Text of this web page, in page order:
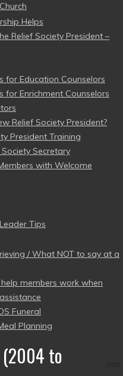
Helps
Relief Society President –
for Education Counselors
for Enrichment Counselors
Relief Society President?
President Training
Secretary
with Welcome
Tips
/ What NOT to say at a
members work when
Funeral
Planning
(2004 to